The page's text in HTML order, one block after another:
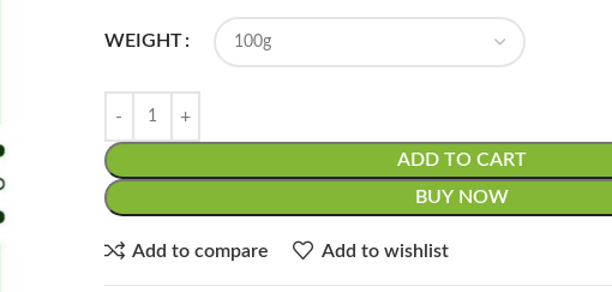
WEIGHT
ADD TO CART
BUY NOW
Add to compare Add to wishlist